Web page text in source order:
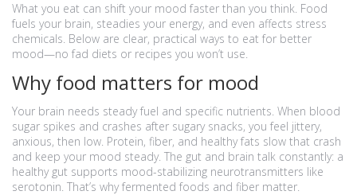
What you eat can shift your mood faster than you think. Food
fuels your brain, steadies your energy, and even affects stress
chemicals. Below are clear, practical ways to eat for better
mood—no fad diets or recipes you won’t use.
Why food matters for mood
Your brain needs steady fuel and specific nutrients. When blood
sugar spikes and crashes after sugary snacks, you feel jittery,
anxious, then low. Protein, fiber, and healthy fats slow that crash
and keep your mood steady. The gut and brain talk constantly: a
healthy gut supports mood-stabilizing neurotransmitters like
serotonin. That’s why fermented foods and fiber matter.